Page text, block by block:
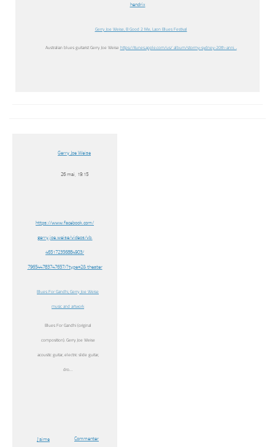
hendrix
Gerry Joe Weise, B Good 2 Me, Laon Blues Festival
Australian blues guitarist Gerry Joe Weise https://itunes.apple.com/us/ album/stormy-sydney-20th-anni. ..
Gerry Joe Weise
26 mai, 19:15
https://www.facebook.com/
gerry.joe.weise/videos/vb.
465172356884903/
796544783747657/?type=2& theater
Blues For Gandhi, Gerry Joe Weise
music and artwork
Blues For Gandhi (original
composition). Gerry Joe Weise
acoustic guitar, electric slide guitar,
dro…
J’aime Commenter